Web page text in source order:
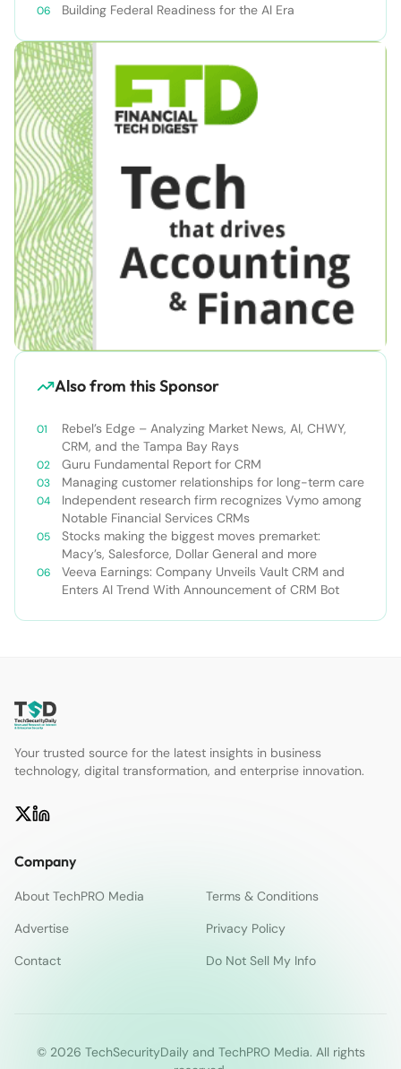
Building Federal Readiness for the AI Era
Also from this Sponsor
Rebel’s Edge – Analyzing Market News, AI, CHWY,
CRM, and the Tampa Bay Rays
Guru Fundamental Report for CRM
Managing customer relationships for long-term care
Independent research firm recognizes Vymo among
Notable Financial Services CRMs
Stocks making the biggest moves premarket:
Macy’s, Salesforce, Dollar General and more
Veeva Earnings: Company Unveils Vault CRM and
Enters AI Trend With Announcement of CRM Bot
Your trusted source for the latest insights in business
technology, digital transformation, and enterprise innovation.
Company
About TechPRO Media
Terms & Conditions
Advertise
Privacy Policy
Contact
Do Not Sell My Info
© 2026 TechSecurityDaily and TechPRO Media. All rights